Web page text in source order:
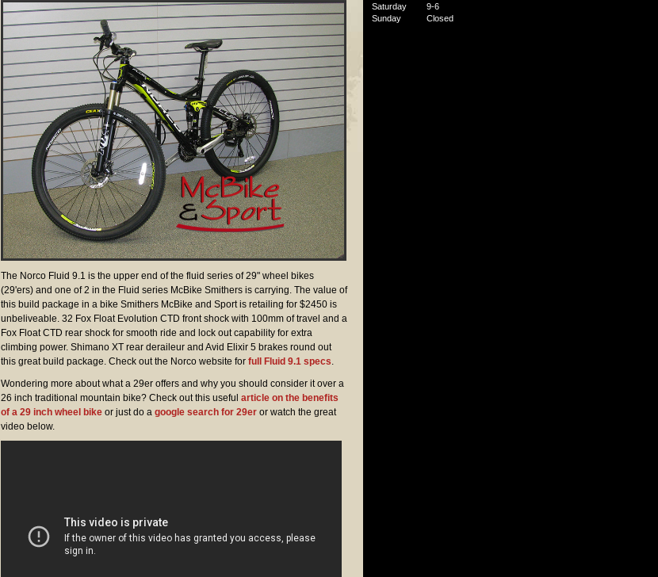
The Norco Fluid 9.1 is the upper end of the fluid series of 29" wheel bikes
(29'ers) and one of 2 in the Fluid series McBike Smithers is carrying. The value of
this build package in a bike Smithers McBike and Sport is retailing for $2450 is
unbeliveable. 32 Fox Float Evolution CTD front shock with 100mm of travel and a
Fox Float CTD rear shock for smooth ride and lock out capability for extra
climbing power. Shimano XT rear deraileur and Avid Elixir 5 brakes round out
this great build package. Check out the Norco website for full Fluid 9.1 specs.
Wondering more about what a 29er offers and why you should consider it over a
26 inch traditional mountain bike? Check out this useful article on the benefits
of a 29 inch wheel bike or just do a google search for 29er or watch the great
video below.
Saturday
9-6
Sunday
Closed